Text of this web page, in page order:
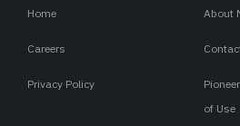
Home About
Careers
Privacy Policy
of Use